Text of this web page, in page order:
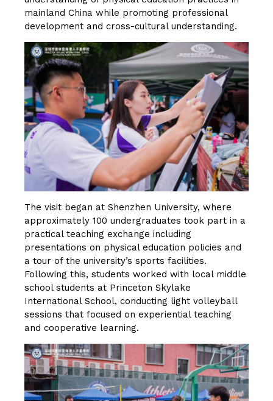
mainland China while promoting professional
development and cross-cultural understanding.
The visit began at Shenzhen University, where
approximately 100 undergraduates took part in a
practical teaching exchange including
presentations on physical education policies and
a tour of the university’s sports facilities.
Following this, students worked with local middle
school students at Princeton Skylake
International School, conducting light volleyball
sessions that focused on experiential teaching
and cooperative learning.